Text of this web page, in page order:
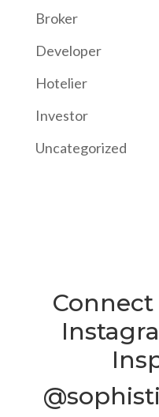
Broker
Developer
Hotelier
Investor
Uncategorized